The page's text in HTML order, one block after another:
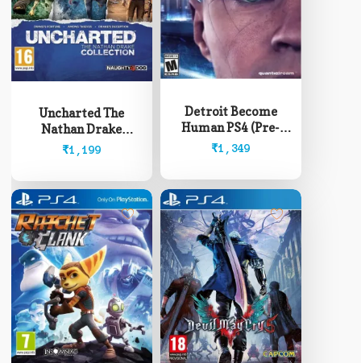
Uncharted The
Nathan Drake
Collection PS4 (Pre-
₹1,199
Detroit Become
Human PS4 (Pre-
Owned)
₹1,349